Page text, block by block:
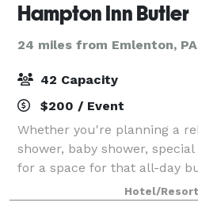
Hampton Inn Butler
24 miles from Emlenton, PA
42 Capacity
$200 / Event
Whether you're planning a
shower, baby shower,
for a space for that all-day
have the resources you
event a success.
Hotel/